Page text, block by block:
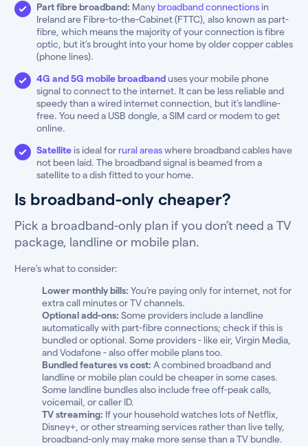
Part fibre broadband: Many broadband connectionsin
Ireland are Fibre-to-the-Cabinet (FTTC), also known as part-
fibre, which means the majority of your connection is fibre
optic, but it’s brought into your home by older copper cables
(phone lines).
4G and 5G mobile broadbanduses your mobile phone
signal to connect to the internet. It can be less reliable and
speedy than a wired internet connection, but it’s landline-
free. You need a USB dongle, a SIM card or modem to get
online.
Satelliteis ideal for rural areaswhere broadband cables have
not been laid. The broadband signal is beamed from a
satellite to a dish fitted to your home.
Is broadband-only cheaper?
Pick a broadband-only plan if you don’t need a TV
package, landline or mobile plan.
Here’s what to consider:
Lower monthly bills: You’re paying only for internet, not for
extra call minutes or TV channels.
Optional add-ons: Some providers include a landline
automatically with part-fibre connections; check if this is
bundled or optional. Some providers - like eir, Virgin Media,
and Vodafone - also offer mobile plans too.
Bundled features vs cost: A combined broadband and
landline or mobile plan could be cheaper in some cases.
Some landline bundles also include free off-peak calls,
voicemail, or caller ID.
TV streaming: If your household watches lots of Netflix,
Disney+, or other streaming services rather than live telly,
broadband-only may make more sense than a TV bundle.